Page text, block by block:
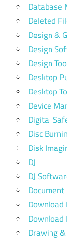
Database
Deleted
Design &
Design
Design
Desktop
Desktop
Device
Digital
Disc
Disk
DJ
DJ
Download
Download
Drawing